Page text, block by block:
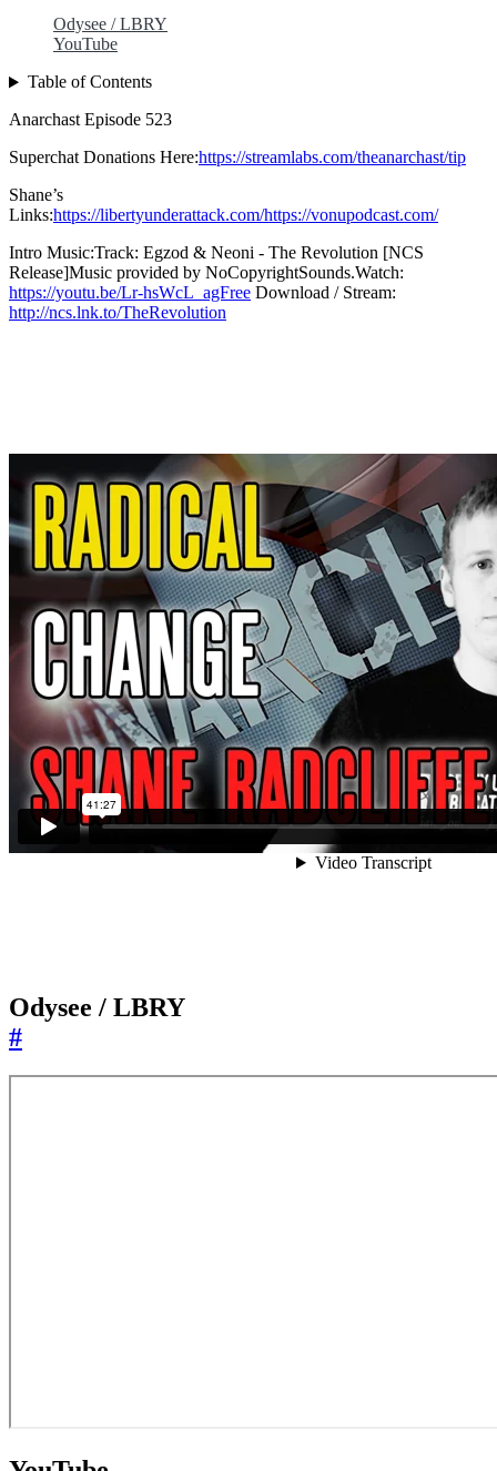
Odysee / LBRY
YouTube
Table of Contents
Anarchast Episode 523
Superchat Donations Here:https://streamlabs.com/theanarchast/tip
Shane’s
Links:https://libertyunderattack.com/https://vonupodcast.com/
Intro Music:Track: Egzod & Neoni - The Revolution [NCS
Release]Music provided by NoCopyrightSounds.Watch:
https://youtu.be/Lr-hsWcL_agFree Download / Stream:
http://ncs.lnk.to/TheRevolution
Odysee / LBRY
#